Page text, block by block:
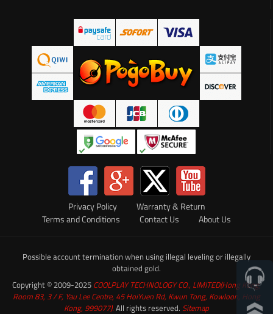
Privacy Policy
Warranty & Return
Terms and Conditions
Contact Us About Us
Possible account termination when using illegal leveling or illegally
obtained gold.
Copyright © 2009-2025 COOLPLAY TECHNOLOGY CO., LIMITED(Hong Kong,
Room 83, 3 / F, Yau Lee Centre, 45 HoiYuen Rd, Kwun Tong, Kowloon, Hong
Kong, 999077). All rights reserved. Sitemap